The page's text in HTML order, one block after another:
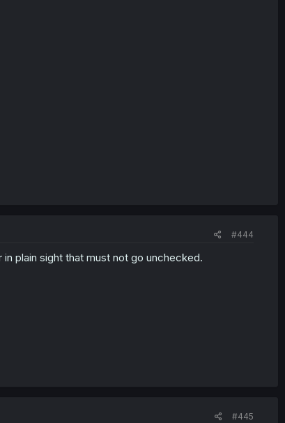
#444
in plain sight that must not go unchecked.
#445